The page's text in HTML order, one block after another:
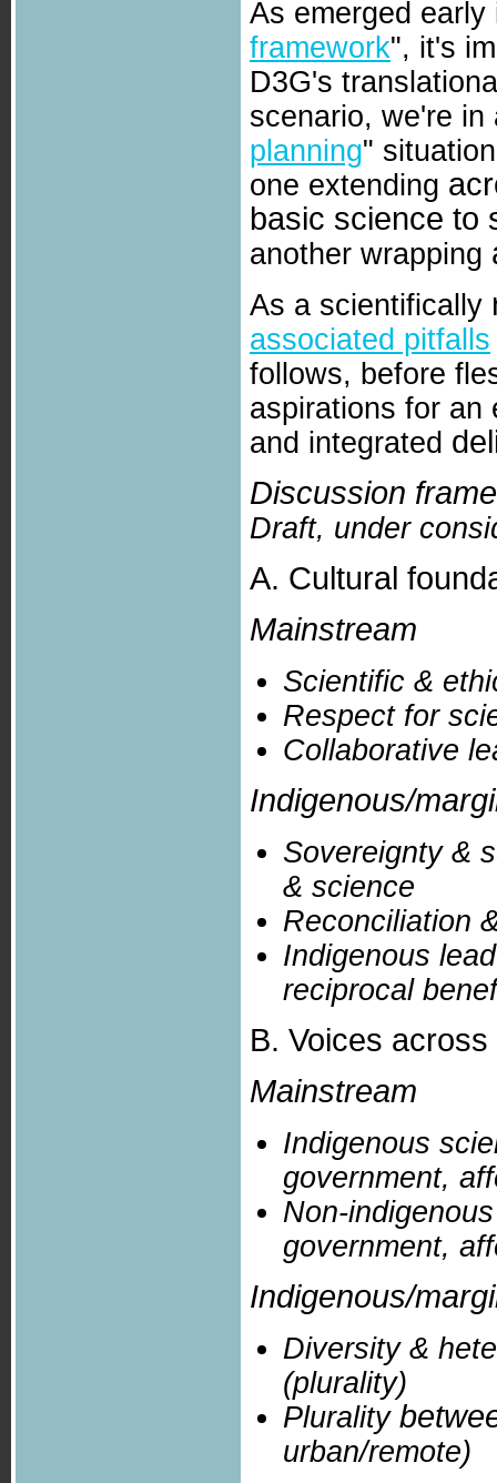
As emerged
framework", it's
D3G's
scenario, we're
planning"
one extending
basic science to
another wrapping
As a scientifically
associated pitfalls
follows, before
aspirations for
and integrated
Discussion
Draft, under
A. Cultural
Mainstream
Scientific &
Respect for
Collaborative
Indigenous/
Sovereignty &
& science
Reconciliation
Indigenous
reciprocal
B. Voices
Mainstream
Indigenous
government,
Non-
government,
Indigenous/
Diversity &
(plurality)
Plurality
urban/remote)